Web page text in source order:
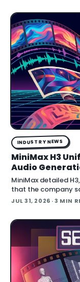
INDUSTRY NEWS
MiniMax H3
Audio
MiniMax detailed
that the company
audio in a single
JUL 31, 2026 · 3 MIN